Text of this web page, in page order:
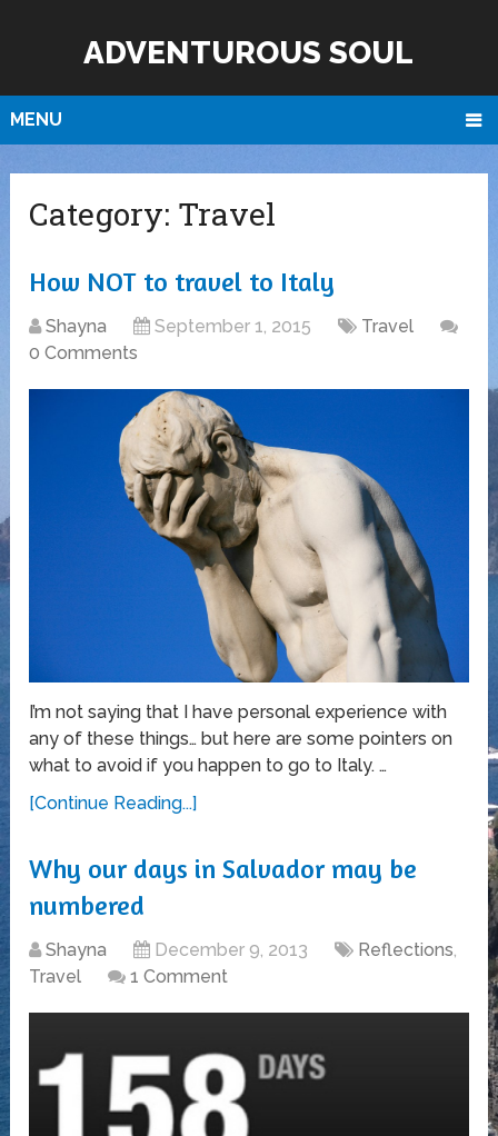
ADVENTUROUS SOUL
MENU
Category: Travel
How NOT to travel to Italy
Shayna September 1, 2015
Travel
0 Comments
I’m not saying that I have personal experience with
any of these things… but here are some pointers on
what to avoid if you happen to go to Italy. …
[Continue Reading...]
Why our days in Salvador may be
numbered
Shayna December 9, 2013 Reflections,
Travel
1 Comment